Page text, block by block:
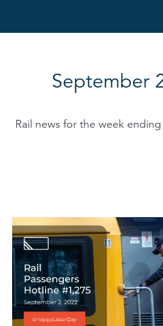
September
Rail news for the week